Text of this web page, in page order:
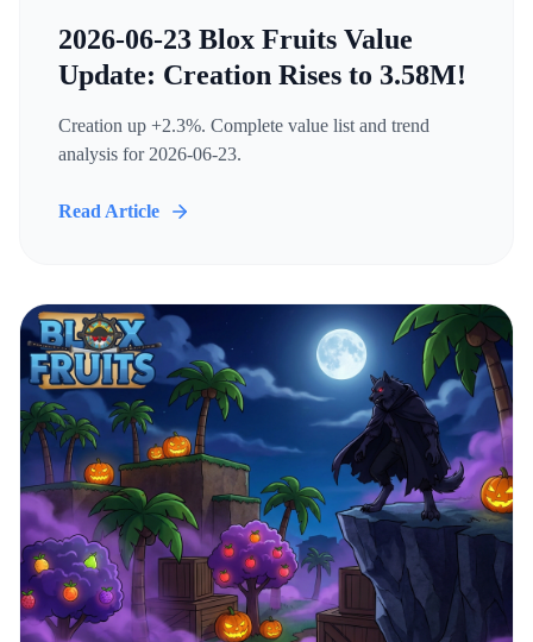
2026-06-23 Blox Fruits Value
Update: Creation Rises to 3.58M!
Creation up +2.3%. Complete value list and trend
analysis for 2026-06-23.
Read Article